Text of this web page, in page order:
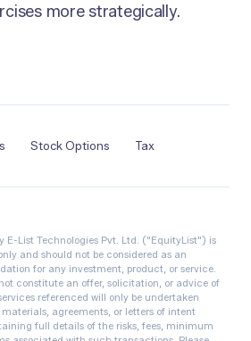
more strategically.
Stock Options Tax
E-List Technologies Pvt. Ltd. ("EquityList") is
and should not be considered as an
for any investment, product, or service.
constitute an offer, solicitation, or advice of
referenced will only be undertaken
agreements, or letters of intent
full details of the risks, fees, minimum